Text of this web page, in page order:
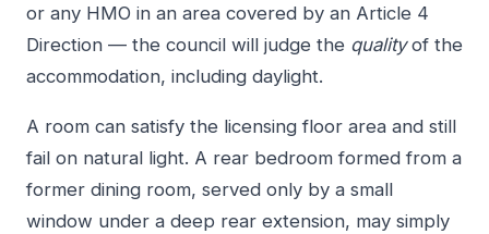
or any HMO in an area covered by an Article 4
Direction — the council will judge the qualityof the
accommodation, including daylight.
A room can satisfy the licensing floor area and still
fail on natural light. A rear bedroom formed from a
former dining room, served only by a small
window under a deep rear extension, may simply